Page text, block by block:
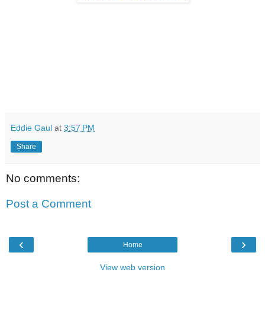
Eddie Gaul at 3:57 PM
Share
No comments:
Post a Comment
‹ ›
Home
View web version